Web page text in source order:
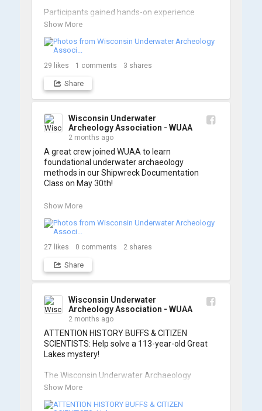
Participants gained hands-on experience
navigating the software and practicing
trained members are prepared to operate
WUAA ROVs on research projects and
shipwreck searches! 🌊
A huge thank you to everyone who joined us,
some photos from the training below!
Show More
29 likes 1 comments 3 shares
Share
Wisconsin Underwater
Archeology Association - WUAA
2 months ago
A great crew joined WUAA to learn
foundational underwater archaeology
methods in our Shipwreck Documentation
Class on May 30th!
Under guidance by expert Russell Leitz,
and artifact sketching. Thank you to everyone
who came out to sharpen their fieldwork skills!
from the day below. We'd like to extend a huge
📷: Cassie Ballschmidt
#WUAA #ShipwreckDocumentation
#MaritimeArchaeology #CitizenScience
#GreatLakesHistory
Show More
27 likes 0 comments 2 shares
Share
Wisconsin Underwater
Archeology Association - WUAA
2 months ago
ATTENTION HISTORY BUFFS & CITIZEN
SCIENTISTS: Help solve a 113-year-old Great
Lakes mystery!
The Wisconsin Underwater Archaeology
Association is launching a public citizen science
schooner that vanished during the Great Storm
Show More